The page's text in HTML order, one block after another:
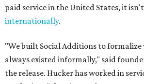
paid service in the United States, it
internationally.
"We built Social Additions to
always existed informally," said
the release. Hucker has worked in